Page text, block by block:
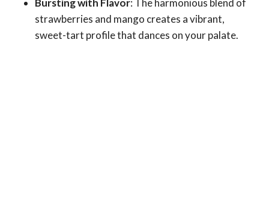
Bursting with Flavor: The harmonious blend of
strawberries and mango creates a vibrant,
sweet-tart profile that dances on your palate.